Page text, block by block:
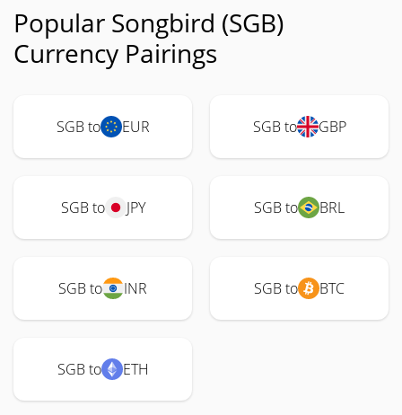
Popular Songbird (SGB)
Currency Pairings
SGB to EUR SGB to GBP
SGB to JPY SGB to BRL
SGB to INR SGB to BTC
SGB to ETH